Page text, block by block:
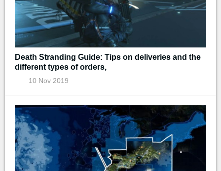
Death Stranding Guide: Tips on deliveries and the
different types of orders,
10 Nov 2019